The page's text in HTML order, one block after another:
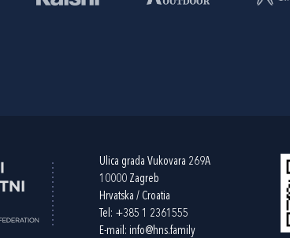
Ulica grada Vukovara 269A
10000 Zagreb
Hrvatska / Croatia
Tel: +385 1 2361555
E-mail: info@hns.family